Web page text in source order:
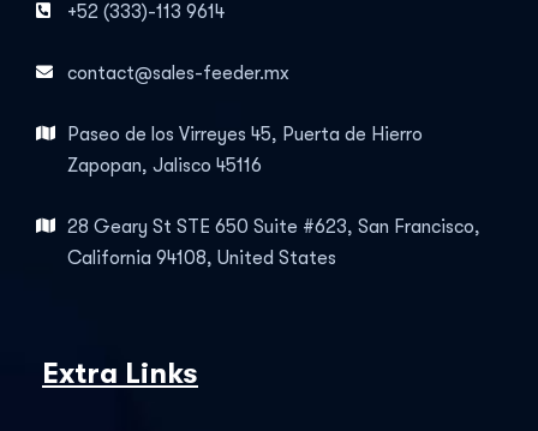
+52 (333)-113 9614
contact@sales-feeder.mx
Paseo de los Virreyes 45, Puerta de Hierro
Zapopan, Jalisco 45116
28 Geary St STE 650 Suite #623, San Francisco,
California 94108, United States
Extra Links